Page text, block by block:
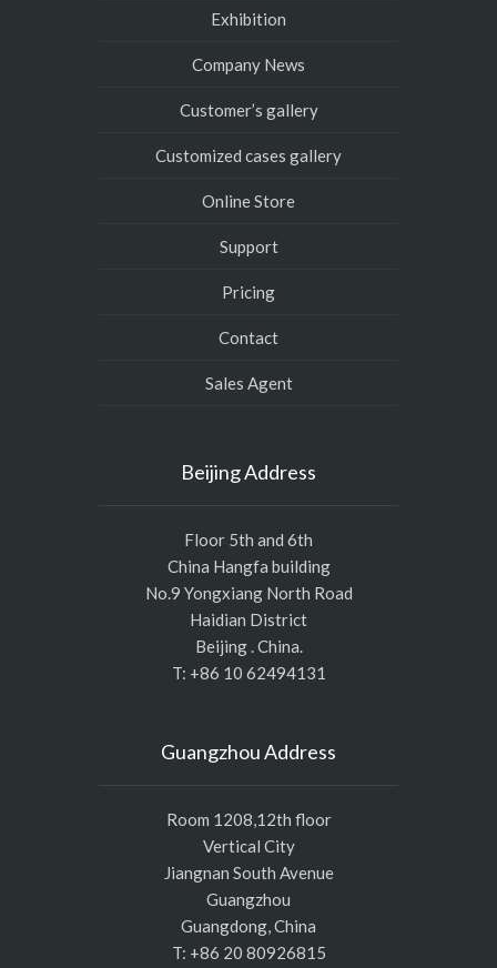
Exhibition
Company News
Customer’s gallery
Customized cases gallery
Online Store
Support
Pricing
Contact
Sales Agent
Beijing Address
Floor 5th and 6th
China Hangfa building
No.9 Yongxiang North Road
Haidian District
Beijing . China.
T: +86 10 62494131
Guangzhou Address
Room 1208,12th floor
Vertical City
Jiangnan South Avenue
Guangzhou
Guangdong, China
T: +86 20 80926815